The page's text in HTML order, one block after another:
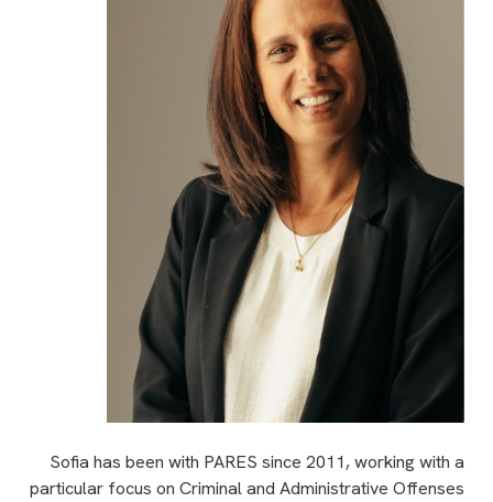
Sofia has been with PARES since 2011, working with a
particular focus on Criminal and Administrative Offenses